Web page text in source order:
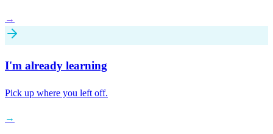
→
I'm already learning
Pick up where you left off.
→